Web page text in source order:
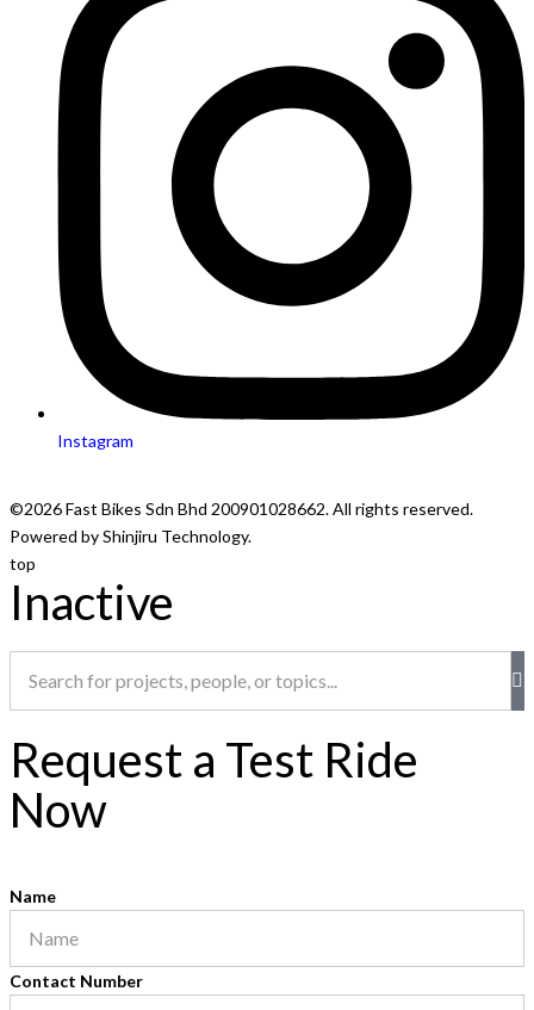
Instagram
©2026 Fast Bikes Sdn Bhd 200901028662. All rights reserved.
Powered by Shinjiru Technology.
top
Inactive
Request a Test Ride
Now
Name
Contact Number